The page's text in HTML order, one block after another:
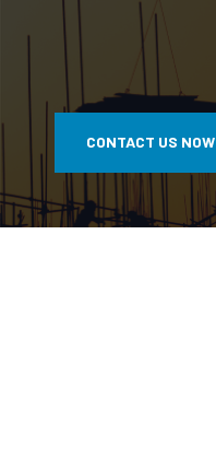
CONTACT US NOW